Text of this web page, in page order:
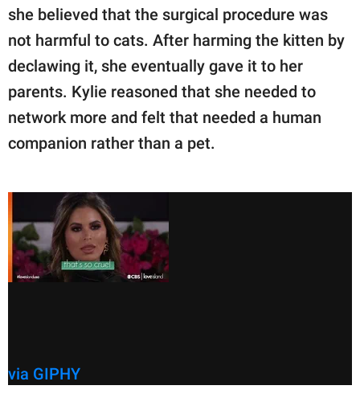
she believed that the surgical procedure was
not harmful to cats. After harming the kitten by
declawing it, she eventually gave it to her
parents. Kylie reasoned that she needed to
network more and felt that needed a human
companion rather than a pet.
via GIPHY